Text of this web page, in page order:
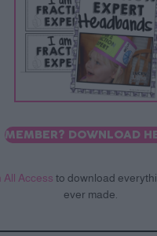
MEMBER? DOWNLOAD
All Access to download
ever made.